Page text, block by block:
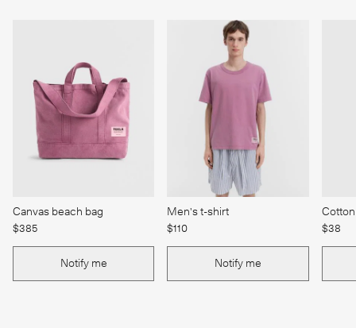
Canvas beach bag
$385
Notify me
Men's t-shirt
$110
Notify me
$38